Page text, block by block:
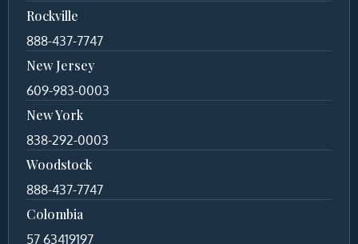
Rockville
888-437-7747
New Jersey
609-983-0003
New York
838-292-0003
Woodstock
888-437-7747
Colombia
57 63419197